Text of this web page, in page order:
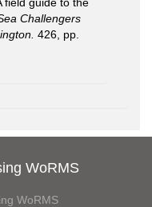
Challengers
426, pp.
WoRMS
WoRMS